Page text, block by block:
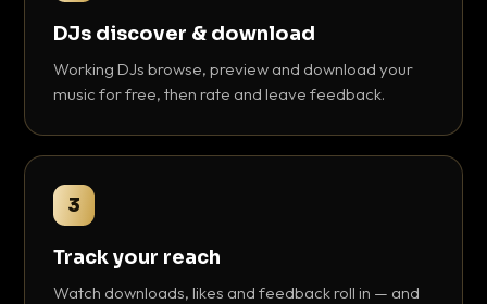
DJs discover & download
Working DJs browse, preview and download your
music for free, then rate and leave feedback.
3
Track your reach
Watch downloads, likes and feedback roll in — and